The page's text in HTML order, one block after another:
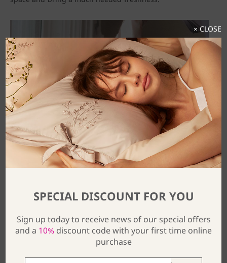
SPECIAL DISCOUNT FOR YOU
Sign up today to receive news of our special offers
and a 10% discount code with your first time online
purchase
× CLOSE